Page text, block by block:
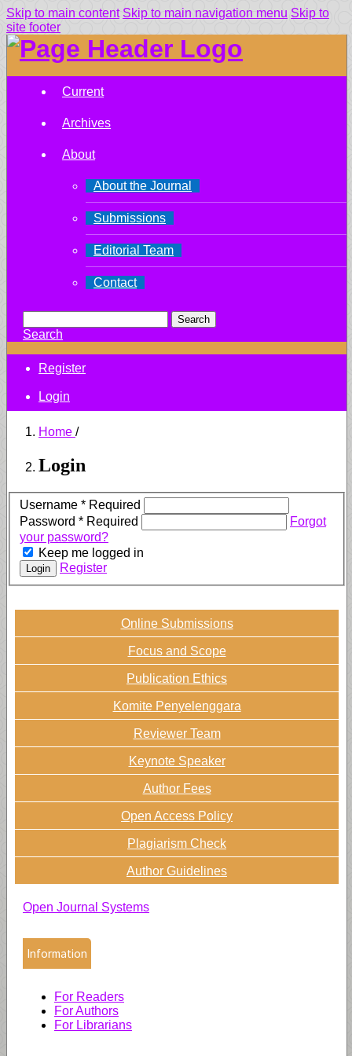
Skip to main content Skip to main navigation menu Skip to
site footer
Current
Archives
About
About the Journal
Submissions
Editorial Team
Contact
Search
Search
Register
Login
Home /
Login
Username * Required
Password * Required
Forgot
your password?
Keep me logged in
Login Register
Online Submissions
Focus and Scope
Publication Ethics
Komite Penyelenggara
Reviewer Team
Keynote Speaker
Author Fees
Open Access Policy
Plagiarism Check
Author Guidelines
Open Journal Systems
Information
For Readers
For Authors
For Librarians